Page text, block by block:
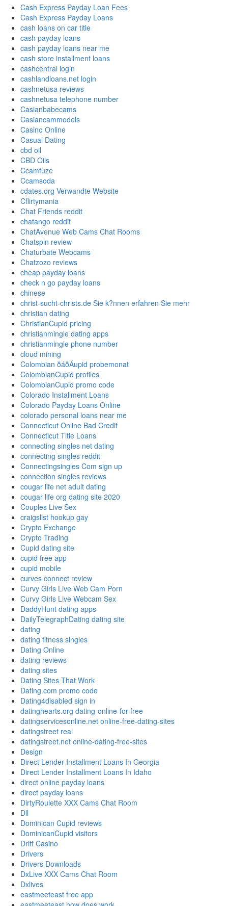
Cash Express Payday Loan Fees
Cash Express Payday Loans
cash loans on car title
cash payday loans
cash payday loans near me
cash store installment loans
cashcentral login
cashlandloans.net login
cashnetusa reviews
cashnetusa telephone number
Casianbabecams
Casiancammodels
Casino Online
Casual Dating
cbd oil
CBD Oils
Ccamfuze
Ccamsoda
cdates.org Verwandte Website
Cflirtymania
Chat Friends reddit
chatango reddit
ChatAvenue Web Cams Chat Rooms
Chatspin review
Chaturbate Webcams
Chatzozo reviews
cheap payday loans
check n go payday loans
chinese
christ-sucht-christs.de Sie k?nnen erfahren Sie mehr
christian dating
ChristianCupid pricing
christianmingle dating apps
christianmingle phone number
cloud mining
Colombian ðáðÄupid probemonat
ColombianCupid profiles
ColombianCupid promo code
Colorado Installment Loans
Colorado Payday Loans Online
colorado personal loans near me
Connecticut Online Bad Credit
Connecticut Title Loans
connecting singles net dating
connecting singles reddit
Connectingsingles Com sign up
connection singles reviews
cougar life net adult dating
cougar life org dating site 2020
Couples Live Sex
craigslist hookup gay
Crypto Exchange
Crypto Trading
Cupid dating site
cupid free app
cupid mobile
curves connect review
Curvy Girls Live Web Cam Porn
Curvy Girls Live Webcam Sex
DaddyHunt dating apps
DailyTelegraphDating dating site
dating
dating fitness singles
Dating Online
dating reviews
dating sites
Dating Sites That Work
Dating.com promo code
Dating4disabled sign in
datinghearts.org dating-online-for-free
datingservicesonline.net online-free-dating-sites
datingstreet real
datingstreet.net online-dating-free-sites
Design
Direct Lender Installment Loans In Georgia
Direct Lender Installment Loans In Idaho
direct online payday loans
direct payday loans
DirtyRoulette XXX Cams Chat Room
Dll
Dominican Cupid reviews
DominicanCupid visitors
Drift Casino
Drivers
Drivers Downloads
DxLive XXX Cams Chat Room
Dxlives
eastmeeteast free app